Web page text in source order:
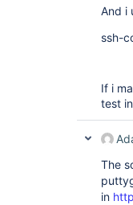
And i
ssh-
If i
test
The
in